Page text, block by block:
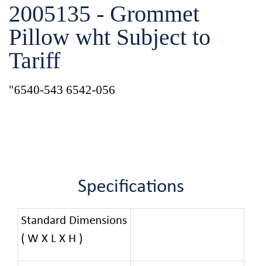
2005135 - Grommet
Pillow wht Subject to
Tariff
"6540-543 6542-056
Specifications
Standard Dimensions
( W X L X H )